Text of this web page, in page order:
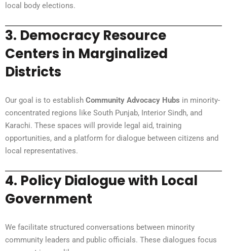
local body elections.
3. Democracy Resource
Centers in Marginalized
Districts
Our goal is to establish Community Advocacy Hubs in minority-
concentrated regions like South Punjab, Interior Sindh, and
Karachi. These spaces will provide legal aid, training
opportunities, and a platform for dialogue between citizens and
local representatives.
4. Policy Dialogue with Local
Government
We facilitate structured conversations between minority
community leaders and public officials. These dialogues focus